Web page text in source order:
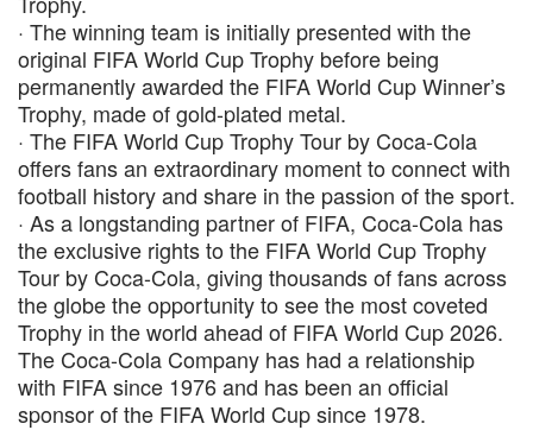
· The winning team is initially presented with the
original FIFA World Cup Trophy before being
permanently awarded the FIFA World Cup Winner’s
Trophy, made of gold-plated metal.
· The FIFA World Cup Trophy Tour by Coca-Cola
offers fans an extraordinary moment to connect with
football history and share in the passion of the sport.
· As a longstanding partner of FIFA, Coca-Cola has
the exclusive rights to the FIFA World Cup Trophy
Tour by Coca-Cola, giving thousands of fans across
the globe the opportunity to see the most coveted
Trophy in the world ahead of FIFA World Cup 2026.
The Coca-Cola Company has had a relationship
with FIFA since 1976 and has been an official
sponsor of the FIFA World Cup since 1978.